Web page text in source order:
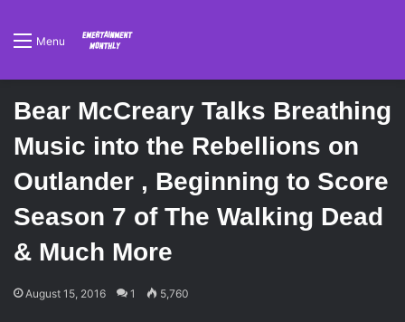
Menu
Bear McCreary Talks Breathing
Music into the Rebellions on
Outlander , Beginning to Score
Season 7 of The Walking Dead
& Much More
August 15, 2016 1 5,760